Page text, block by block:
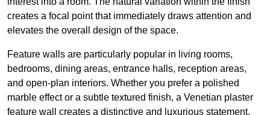
creates a focal point that immediately draws attention and
elevates the overall design of the space.
Feature walls are particularly popular in living rooms,
bedrooms, dining areas, entrance halls, reception areas,
and open-plan interiors. Whether you prefer a polished
marble effect or a subtle textured finish, a Venetian plaster
feature wall creates a distinctive and luxurious statement.